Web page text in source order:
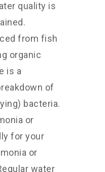
quality is
from fish
organic
is a
of
bacteria.
or
for your
or
water